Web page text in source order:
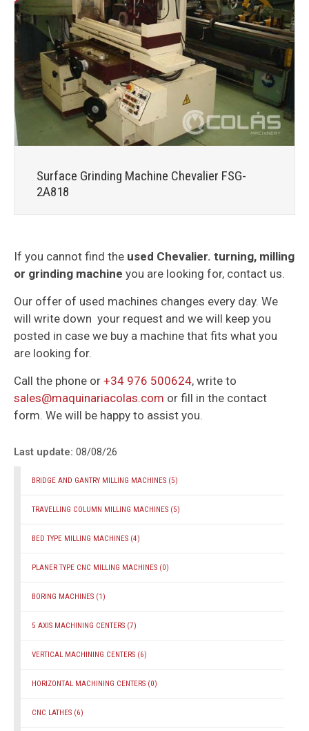
Surface Grinding Machine Chevalier FSG-
2A818
If you cannot find the used Chevalier. turning, milling
or grinding machine you are looking for, contact us.
Our offer of used machines changes every day. We
will write down your request and we will keep you
posted in case we buy a machine that fits what you
are looking for.
Call the phone or +34 976 500624, write to
sales@maquinariacolas.com or fill in the contact
form. We will be happy to assist you.
Last update: 08/08/26
BRIDGE AND GANTRY MILLING MACHINES (5)
TRAVELLING COLUMN MILLING MACHINES (5)
BED TYPE MILLING MACHINES (4)
PLANER TYPE CNC MILLING MACHINES (0)
BORING MACHINES (1)
5 AXIS MACHINING CENTERS (7)
VERTICAL MACHINING CENTERS (6)
HORIZONTAL MACHINING CENTERS (0)
CNC LATHES (6)